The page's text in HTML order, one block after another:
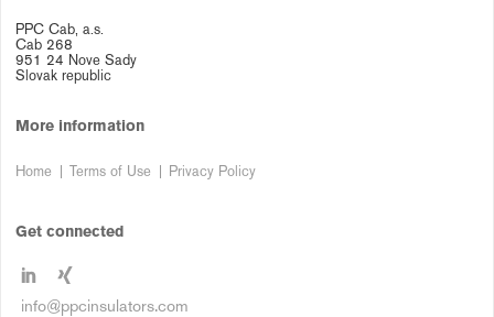
PPC Cab, a.s.
Cab 268
951 24 Nove Sady
Slovak republic
More information
Home Terms of Use Privacy Policy
Get connected
info@ppcinsulators.com